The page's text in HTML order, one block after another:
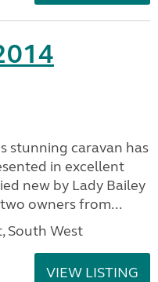
stunning caravan has
in excellent
new by Lady Bailey
owners from...
South West
VIEW LISTING